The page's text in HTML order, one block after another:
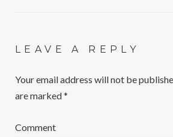
LEAVE A REPLY
Your email address will not be
are marked*
Comment